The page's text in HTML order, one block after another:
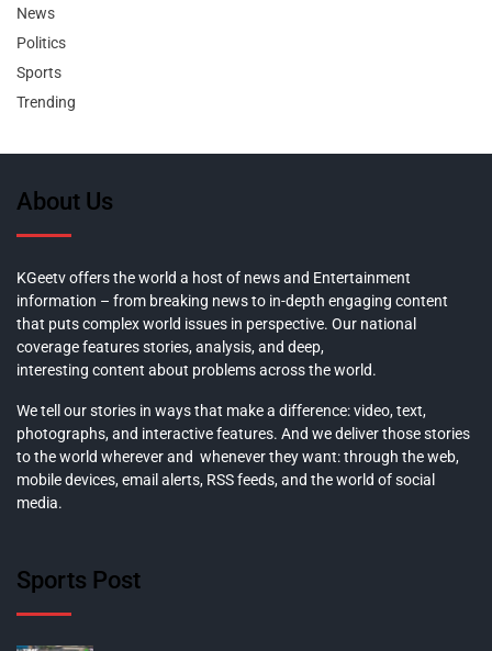
News
Politics
Sports
Trending
About Us
KGeetv offers the world a host of news and Entertainment
information – from breaking news to in-depth engaging content
that puts complex world issues in perspective. Our national
coverage features stories, analysis, and deep,
interesting content about problems across the world.
We tell our stories in ways that make a difference: video, text,
photographs, and interactive features. And we deliver those stories
to the world wherever and whenever they want: through the web,
mobile devices, email alerts, RSS feeds, and the world of social
media.
Sports Post